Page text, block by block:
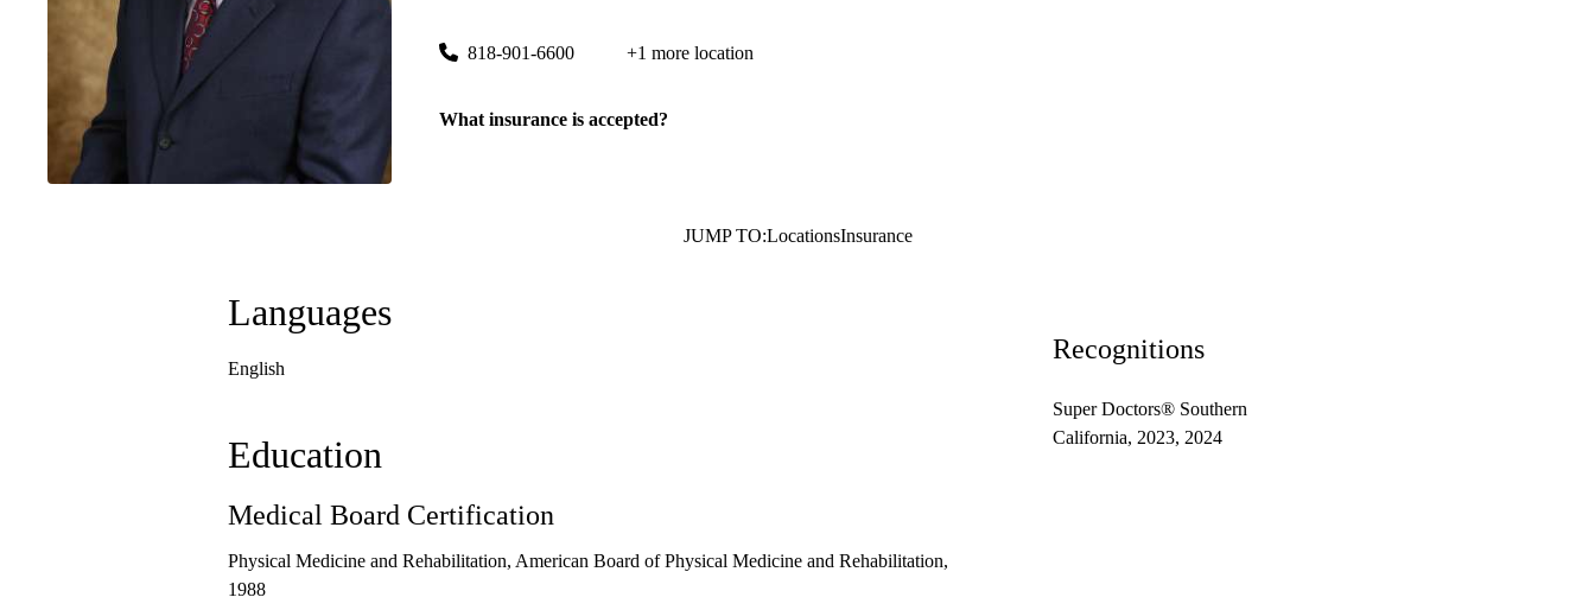
818-901-6600 +1 more location
What insurance is accepted?
JUMP TO:LocationsInsurance
Languages
English
Education
Medical Board Certification
Physical Medicine and Rehabilitation, American Board of Physical Medicine and Rehabilitation,
1988
Recognitions
Super Doctors® Southern
California, 2023, 2024